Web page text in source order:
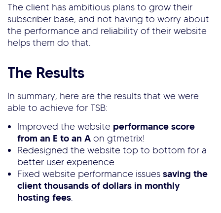
The client has ambitious plans to grow their
subscriber base, and not having to worry about
the performance and reliability of their website
helps them do that.
The Results
In summary, here are the results that we were
able to achieve for TSB:
Improved the website performance score
from an E to an A on gtmetrix!
Redesigned the website top to bottom for a
better user experience
Fixed website performance issues saving the
client thousands of dollars in monthly
hosting fees.